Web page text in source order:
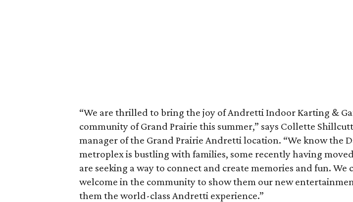
“We are thrilled to bring the joy of Andretti Indoor Karting &
community of Grand Prairie this summer,” says Collette
manager of the Grand Prairie Andretti location. “We know the
metroplex is bustling with families, some recently having
are seeking a way to connect and create memories and fun. We
welcome in the community to show them our new
them the world-class Andretti experience.”